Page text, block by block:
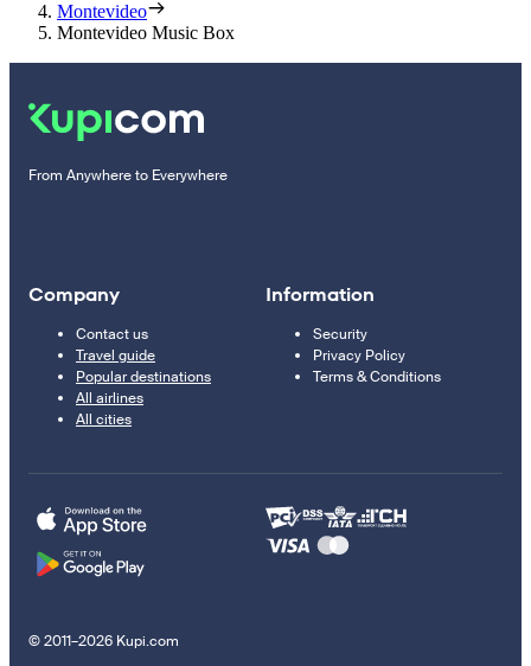
Montevideo
Montevideo Music Box
From Anywhere to Everywhere
Company
Contact us
Travel guide
Popular destinations
All airlines
All cities
Information
Security
Privacy Policy
Terms & Conditions
© 2011–2026 Kupi.com